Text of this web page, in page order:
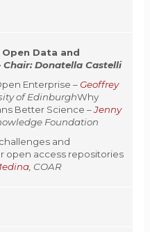
Open Data and
Chair:Donatella Castelli
Enterprise – Geoffrey
of EdinburghWhy
Better Science –Jenny
Foundation
and
open access repositories
, COAR